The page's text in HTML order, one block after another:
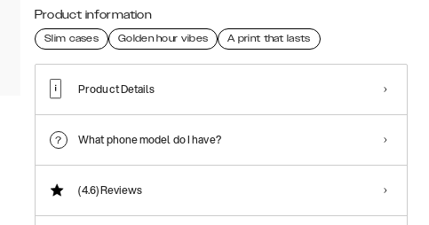
Product information
Slim cases Golden hour vibes A print that lasts
Product Details
What phone model do I have?
(4.6)Reviews